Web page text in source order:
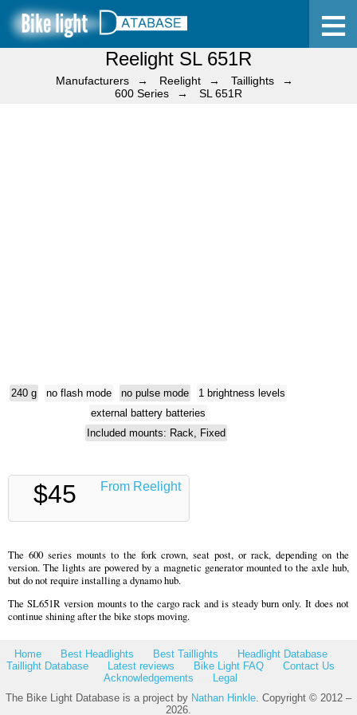
Reelight SL 651R
Manufacturers Reelight
Taillights
600 Series
SL 651R
240 g no flash mode no pulse mode
1 brightness levels
external battery batteries
Included mounts: Rack, Fixed
$45 From Reelight
The 600 series mounts to the fork crown, seat post, or rack, depending on the
version. The lights are powered by a magnetic generator mounted to the axle hub,
but do not require installing a dynamo hub.
The SL651R version mounts to the cargo rack and is steady burn only. It does not
continue shining after the bike stops moving.
Home Best Headlights Best Taillights
Headlight Database
Taillight Database
Latest reviews Bike Light FAQ
Contact Us
Acknowledgements
Legal
The Bike Light Database is a project by Nathan Hinkle. Copyright © 2012 –
2026.